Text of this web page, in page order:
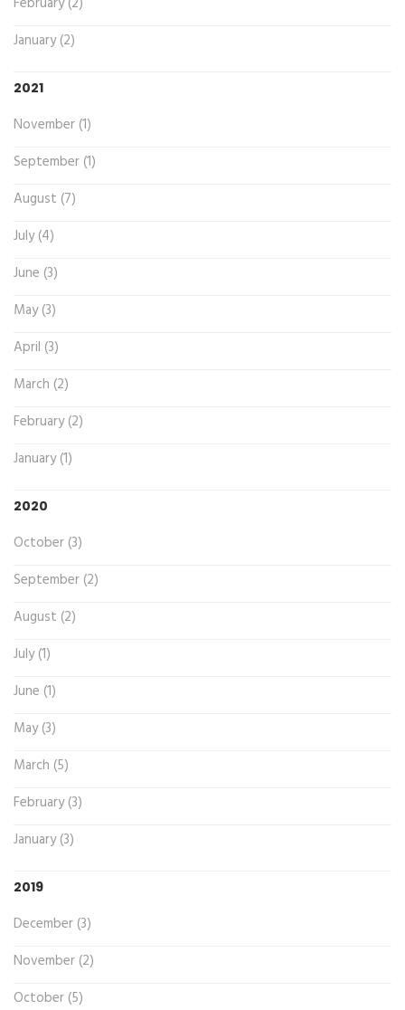
January (2)
2021
November (1)
September (1)
August (7)
July (4)
June (3)
May (3)
April (3)
March (2)
February (2)
January (1)
2020
October (3)
September (2)
August (2)
July (1)
June (1)
May (3)
March (5)
February (3)
January (3)
2019
December (3)
November (2)
October (5)